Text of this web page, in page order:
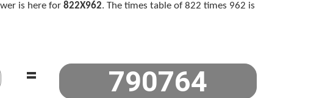
is here for 822X962. The times table of 822 times 962 is
=